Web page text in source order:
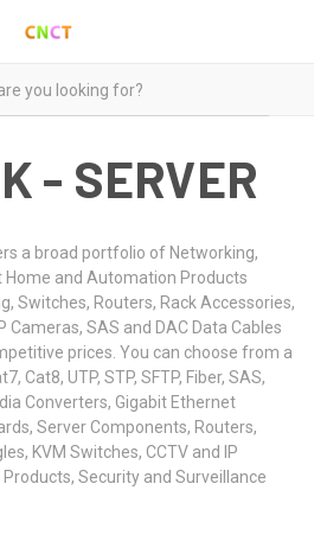
- SERVER
a broad portfolio of Networking,
Home and Automation Products
Switches, Routers, Rack Accessories,
Cameras, SAS and DAC Data Cables
prices. You can choose from a
Cat8, UTP, STP, SFTP, Fiber, SAS,
Converters, Gigabit Ethernet
Server Components, Routers,
KVM Switches, CCTV and IP
Security and Surveillance